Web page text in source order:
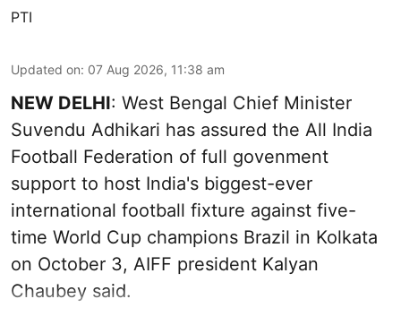
PTI
Updated on: 07 Aug 2026, 11:38 am
NEW DELHI: West Bengal Chief Minister
Suvendu Adhikari has assured the All India
Football Federation of full govenment
support to host India's biggest-ever
international football fixture against five-
time World Cup champions Brazil in Kolkata
on October 3, AIFF president Kalyan
Chaubey said.